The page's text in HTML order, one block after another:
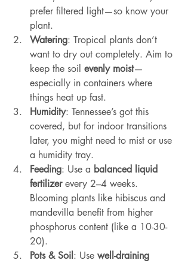
prefer filtered light—so know your
plant.
Watering: Tropical plants don’t
want to dry out completely. Aim to
keep the soil evenly moist—
especially in containers where
things heat up fast.
Humidity: Tennessee’s got this
covered, but for indoor transitions
later, you might need to mist or use
a humidity tray.
Feeding: Use a balanced liquid
fertilizer every 2–4 weeks.
Blooming plants like hibiscus and
mandevilla benefit from higher
phosphorus content (like a 10-30-
20).
Pots & Soil : Use well-draining